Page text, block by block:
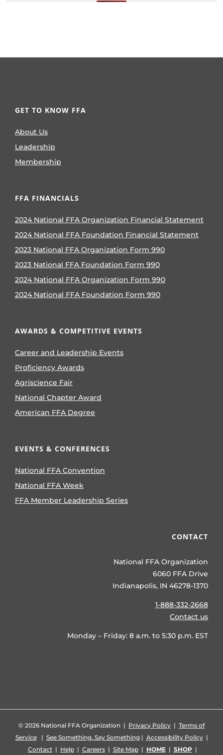
GET TO KNOW FFA
About Us
Leadership
Membership
FFA FINANCIALS
2024 National FFA Organization Financial Statement
2024 National FFA Foundation Financial Statement
2023 National FFA Organization Form 990
2023 National FFA Foundation Form 990
2024 National FFA Organization Form 990
2024 National FFA Foundation Form 990
AWARDS & COMPETITIVE EVENTS
Career and Leadership Events
Proficiency Awards
Agriscience Fair
National Chapter Award
American FFA Degree
EVENTS & CONFERENCES
National FFA Convention
National FFA Week
FFA Member Leadership Series
CONTACT
National FFA Organization
6060 FFA Drive
Indianapolis, IN 46278-1370
1-888-332-2668
Contact us
Monday – Friday: 8 a.m. to 5:30 p.m. EST
© 2026 National FFA Organization | Privacy Policy | Terms of
Service| See Something, Say Something| Accessibility Policy|
Contact| Help| Careers| Site Map| HOME| SHOP|